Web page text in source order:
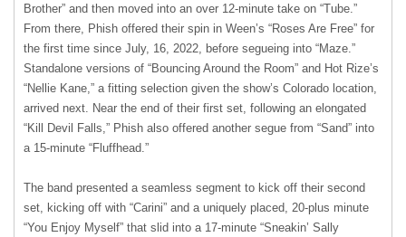
Brother” and then moved into an over 12-minute take on “Tube.”
From there, Phish offered their spin in Ween’s “Roses Are Free” for
the first time since July, 16, 2022, before segueing into “Maze.”
Standalone versions of “Bouncing Around the Room” and Hot Rize’s
“Nellie Kane,” a fitting selection given the show’s Colorado location,
arrived next. Near the end of their first set, following an elongated
“Kill Devil Falls,” Phish also offered another segue from “Sand” into
a 15-minute “Fluffhead.”
The band presented a seamless segment to kick off their second
set, kicking off with “Carini” and a uniquely placed, 20-plus minute
“You Enjoy Myself” that slid into a 17-minute “Sneakin’ Sally